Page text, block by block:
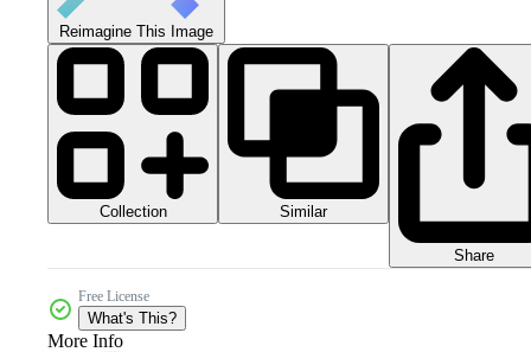
Reimagine This Image
Collection Similar
Share
Free License
What's This?
More Info